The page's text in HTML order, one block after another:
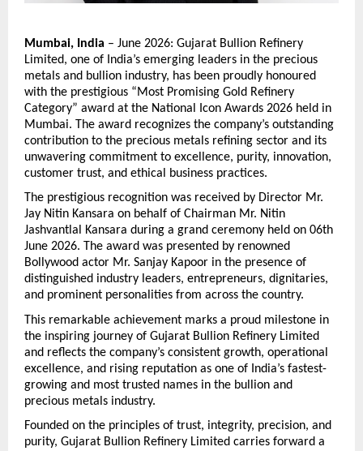
Mumbai, India – June 2026: Gujarat Bullion Refinery
Limited, one of India’s emerging leaders in the precious
metals and bullion industry, has been proudly honoured
with the prestigious “Most Promising Gold Refinery
Category” award at the National Icon Awards 2026 held in
Mumbai. The award recognizes the company’s outstanding
contribution to the precious metals refining sector and its
unwavering commitment to excellence, purity, innovation,
customer trust, and ethical business practices.
The prestigious recognition was received by Director Mr.
Jay Nitin Kansara on behalf of Chairman Mr. Nitin
Jashvantlal Kansara during a grand ceremony held on 06th
June 2026. The award was presented by renowned
Bollywood actor Mr. Sanjay Kapoor in the presence of
distinguished industry leaders, entrepreneurs, dignitaries,
and prominent personalities from across the country.
This remarkable achievement marks a proud milestone in
the inspiring journey of Gujarat Bullion Refinery Limited
and reflects the company’s consistent growth, operational
excellence, and rising reputation as one of India’s fastest-
growing and most trusted names in the bullion and
precious metals industry.
Founded on the principles of trust, integrity, precision, and
purity, Gujarat Bullion Refinery Limited carries forward a